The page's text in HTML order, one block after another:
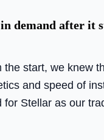
demand after
start, we knew
and speed of
Stellar as our